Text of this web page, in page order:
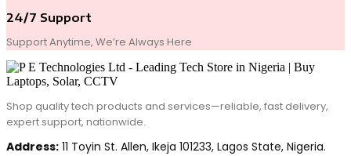
24/7 Support
Support Anytime, We’re Always Here
Shop quality tech products and services—reliable, fast delivery,
expert support, nationwide.
Address: 11 Toyin St. Allen, Ikeja 101233, Lagos State, Nigeria.